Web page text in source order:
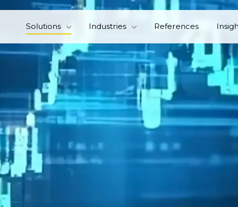
Solutions Industries References